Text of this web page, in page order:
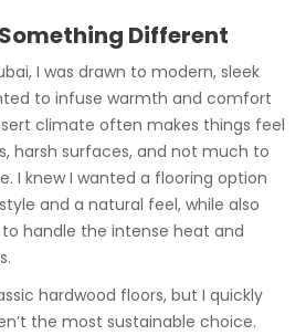
Different
I was drawn to modern, sleek
to infuse warmth and comfort
climate often makes things feel
harsh surfaces, and not much to
I knew I wanted a flooring option
and a natural feel, while also
handle the intense heat and
hardwood floors, but I quickly
the most sustainable choice.